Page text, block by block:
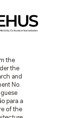
the
the
and
No.
para a
of the